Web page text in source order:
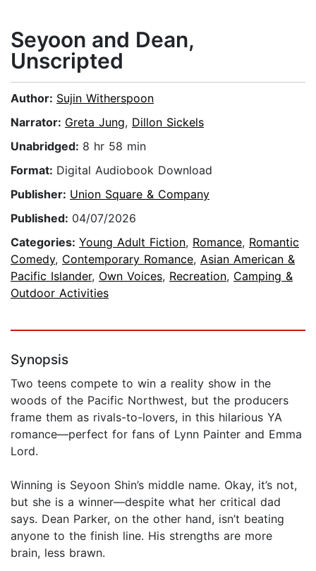
Seyoon and Dean,
Unscripted
Author: Sujin Witherspoon
Narrator: Greta Jung, Dillon Sickels
Unabridged: 8 hr 58 min
Format: Digital Audiobook Download
Publisher: Union Square & Company
Published: 04/07/2026
Categories: Young Adult Fiction, Romance, Romantic
Comedy, Contemporary Romance, Asian American &
Pacific Islander, Own Voices, Recreation, Camping &
Outdoor Activities
Synopsis
Two teens compete to win a reality show in the
woods of the Pacific Northwest, but the producers
frame them as rivals-to-lovers, in this hilarious YA
romance—perfect for fans of Lynn Painter and Emma
Lord.
Winning is Seyoon Shin’s middle name. Okay, it’s not,
but she is a winner—despite what her critical dad
says. Dean Parker, on the other hand, isn’t beating
anyone to the finish line. His strengths are more
brain, less brawn.